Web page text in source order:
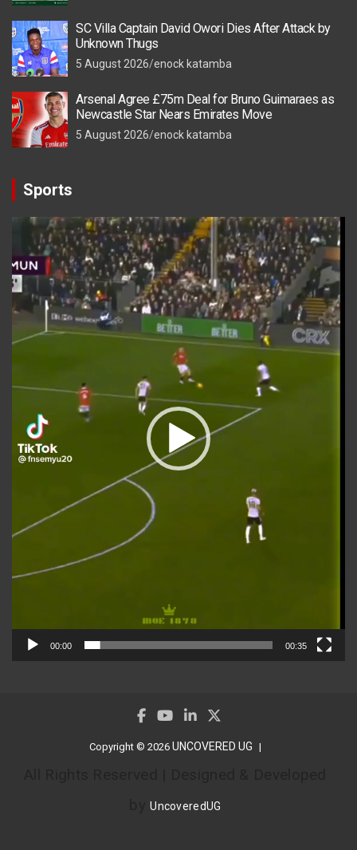
SC Villa Captain David Owori Dies After Attack by
Unknown Thugs
5 August 2026 enock katamba
Arsenal Agree £75m Deal for Bruno Guimaraes as
Newcastle Star Nears Emirates Move
5 August 2026 enock katamba
Sports
Video
Player
00:00 00:35
Copyright © 2026 UNCOVERED UG
byUncoveredUG